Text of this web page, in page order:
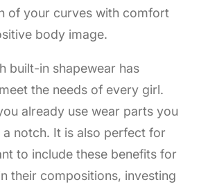
of your curves with comfort
body image.
built-in shapewear has
the needs of every girl.
already use wear parts you
a notch. It is also perfect for
to include these benefits for
their compositions, investing